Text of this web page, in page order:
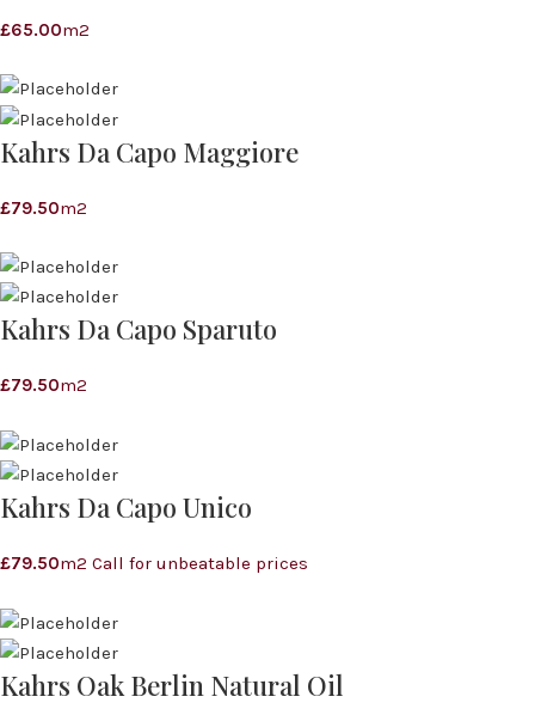
£65.00m2
Kahrs Da Capo Maggiore
£79.50m2
Kahrs Da Capo Sparuto
£79.50m2
Kahrs Da Capo Unico
£79.50m2 Call for unbeatable prices
Kahrs Oak Berlin Natural Oil